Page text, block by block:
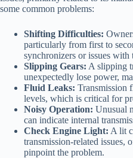
some common problems:
Shifting Difficulties:
particularly from first to
synchronizers or issues with
Slipping Gears: A slipping
unexpectedly lose power,
Fluid Leaks: Transmission
levels, which is critical for
Noisy Operation: Unusual
can indicate internal
Check Engine Light: A lit
transmission-related issues,
pinpoint the problem.